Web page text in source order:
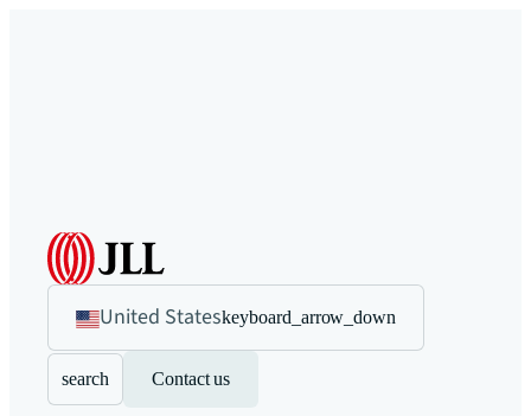
United Stateskeyboard_arrow_down
search Contact us